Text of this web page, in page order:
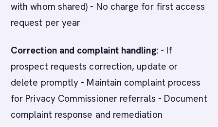
with whom shared) - No charge for first access
request per year
Correction and complaint handling:- If
prospect requests correction, update or
delete promptly - Maintain complaint process
for Privacy Commissioner referrals - Document
complaint response and remediation